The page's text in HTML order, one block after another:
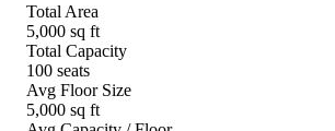
Total Area
5,000 sq ft
Total Capacity
100 seats
Avg Floor Size
5,000 sq ft